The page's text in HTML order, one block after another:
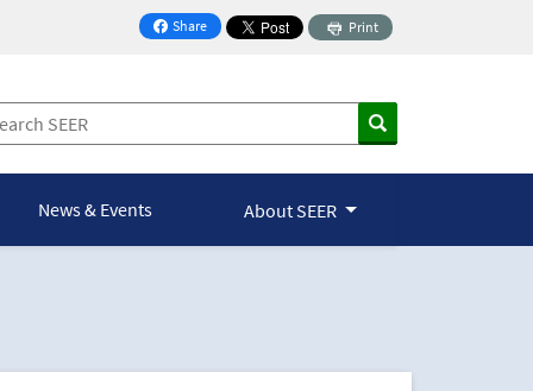
Share
on Facebook
Print
News & Events About SEER